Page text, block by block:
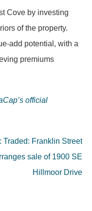
Cove by investing
of the property.
add potential, with a
premiums
official
Traded: Franklin Street
sale of 1900 SE
Hillmoor Drive